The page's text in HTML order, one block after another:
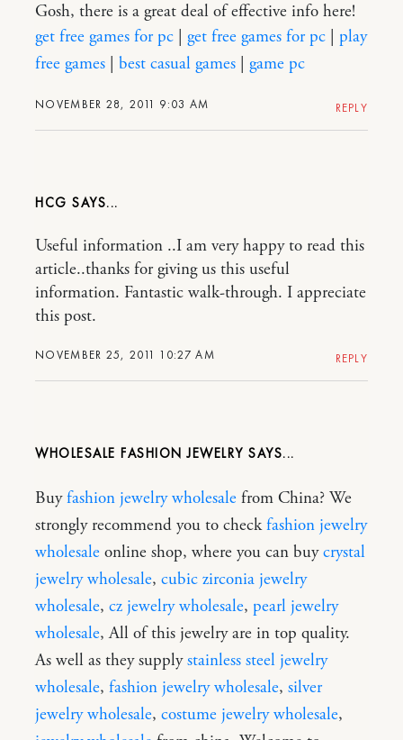
NOVEMBER 28, 2011 9:03 AM
Gosh, there is a great deal of effective info here!
get free games for pc
get free games for pc
play
free games
best casual games game pc
REPLY
HCG
NOVEMBER 25, 2011 10:27 AM
Useful information ..I am very happy to read this
article..thanks for giving us this useful
information. Fantastic walk-through. I appreciate
this post.
REPLY
WHOLESALE FASHION JEWELRY
Buyfashion jewelry wholesale from China? We
strongly recommend you to checkfashion jewelry
wholesale online shop, where you can buycrystal
jewelry wholesale, cubic zirconia jewelry
wholesale, cz jewelry wholesale, pearl jewelry
wholesale, All of this jewelry are in top quality.
As well as they supplystainless steel jewelry
wholesale, fashion jewelry wholesale, silver
jewelry wholesale, costume jewelry wholesale,